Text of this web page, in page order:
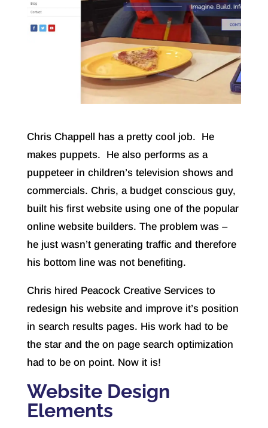
Chris Chappell has a pretty cool job. He
makes puppets. He also performs as a
puppeteer in children’s television shows and
commercials. Chris, a budget conscious guy,
built his first website using one of the popular
online website builders. The problem was –
he just wasn’t generating traffic and therefore
his bottom line was not benefiting.
Chris hired Peacock Creative Services to
redesign his website and improve it’s position
in search results pages. His work had to be
the star and the on page search optimization
had to be on point. Now it is!
Website Design
Elements